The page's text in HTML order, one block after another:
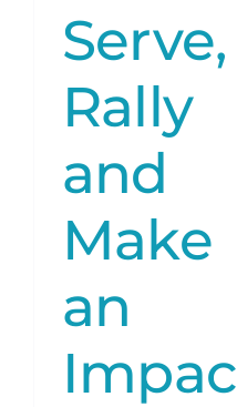
Serve,
Rally
and
Make
an
Impac